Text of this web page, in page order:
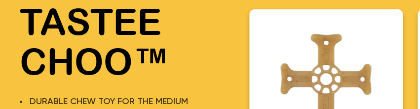
TASTEE
CHOO™
DURABLE CHEW TOY FOR THE MEDIUM